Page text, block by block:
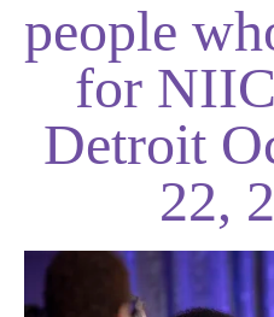
people
for
Detroit
22,